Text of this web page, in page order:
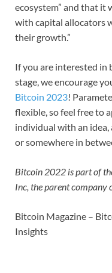
ecosystem” and that it
with capital allocators
their growth.”
If you are interested in
stage, we encourage
Bitcoin 2023!
flexible, so feel free to
individual with an idea,
or somewhere in
Bitcoin 2022 is part of
Inc, the parent company
Bitcoin Magazine –
Insights